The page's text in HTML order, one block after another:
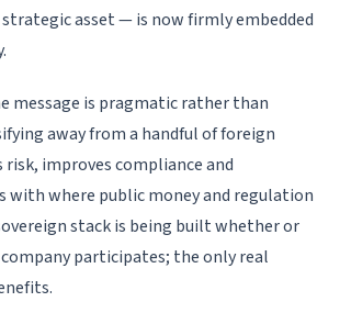
asset — is now firmly embedded
message is pragmatic rather than
away from a handful of foreign
improves compliance and
with where public money and regulation
stack is being built whether or
participates; the only real